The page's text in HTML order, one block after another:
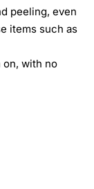
peeling, even
items such as
on, with no